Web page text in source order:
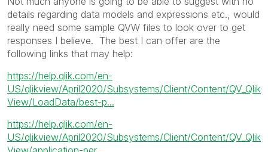
details regarding data models and expressions etc., would
really need some sample QVW files to look over to get
responses I believe. The best I can offer are the
following links that may help:
https://help.qlik.com/en-
US/qlikview/April2020/Subsystems/Client/Content/QV_Qlik
View/LoadData/best-p...
https://help.qlik.com/en-
US/qlikview/April2020/Subsystems/Client/Content/QV_Qlik